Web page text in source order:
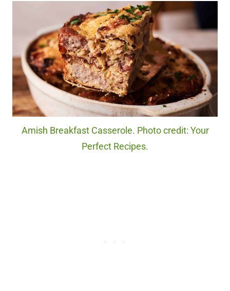
Amish Breakfast Casserole. Photo credit: Your
Perfect Recipes.